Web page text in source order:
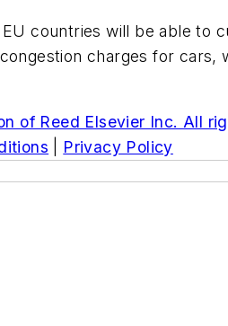
countries will be able to
charges for cars,
of Reed Elsevier Inc. All
Privacy Policy